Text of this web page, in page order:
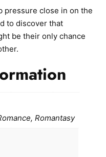
pressure close in on the
to discover that
be their only chance
Romantasy